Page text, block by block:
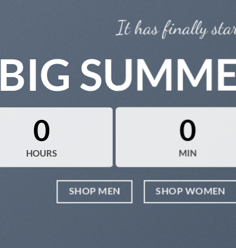
It has finally
BIG
0
HOURS
0
MIN
SHOP MEN SHOP WOMEN